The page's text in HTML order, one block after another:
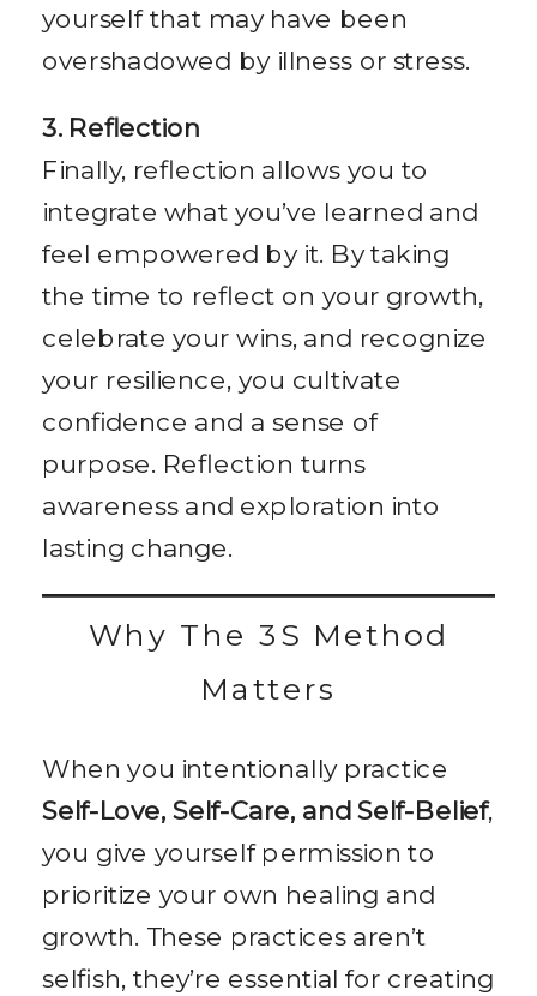
yourself that may have been
overshadowed by illness or stress.
3. Reflection
Finally, reflection allows you to
integrate what you’ve learned and
feel empowered by it. By taking
the time to reflect on your growth,
celebrate your wins, and recognize
your resilience, you cultivate
confidence and a sense of
purpose. Reflection turns
awareness and exploration into
lasting change.
Why The 3S Method
Matters
When you intentionally practice
Self-Love, Self-Care, and Self-Belief,
you give yourself permission to
prioritize your own healing and
growth. These practices aren’t
selfish, they’re essential for creating